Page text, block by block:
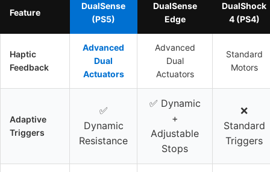
Feature
DualSense
(PS5)
DualSense
Edge
DualShock
4 (PS4)
Haptic
Feedback
Advanced
Dual
Actuators
Advanced
Dual
Actuators
Standard
Motors
Adaptive
Triggers
✅
Dynamic
Resistance
✅ Dynamic
+
Adjustable
Stops
❌
Standard
Triggers